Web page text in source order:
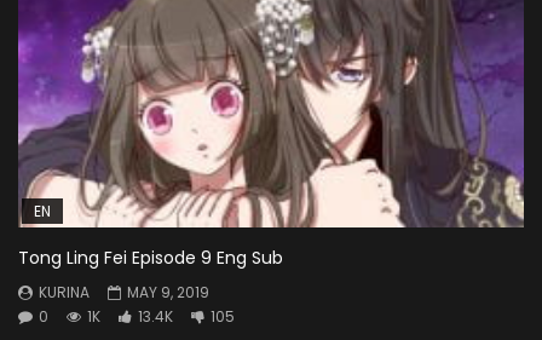
EN
Tong Ling Fei Episode 9 Eng Sub
KURINA
MAY 9, 2019
0
1K 13.4K 105